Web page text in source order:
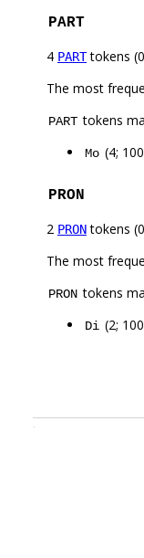
PART
4 PARTtokens
The most
PART tokens
Mo (4;
PRON
2 PRONtokens
The most
PRON tokens
Di (2;
.